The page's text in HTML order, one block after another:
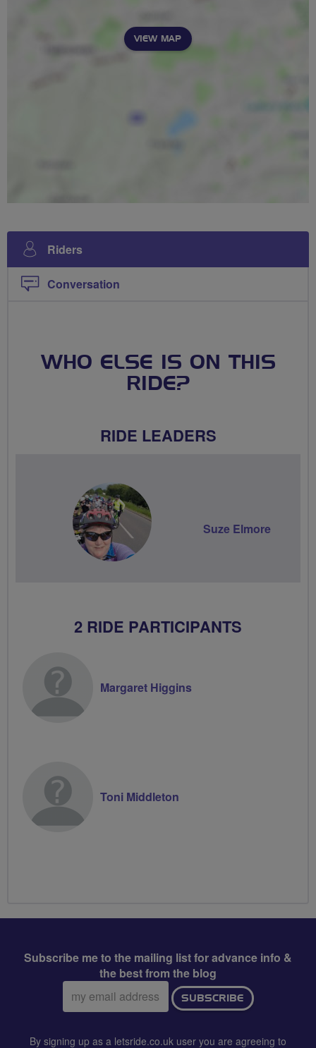
VIEW MAP
Riders
Conversation
WHO ELSE IS ON THIS
RIDE?
RIDE LEADERS
Suze Elmore
2 RIDE PARTICIPANTS
Margaret Higgins
Toni Middleton
Subscribe me to the mailing list for advance info &
the best from the blog
Email
address:
SUBSCRIBE
By signing up as a letsride.co.uk user you are agreeing to